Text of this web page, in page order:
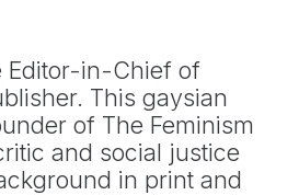
Editor-in-Chief of
This gaysian
of The Feminism
and social justice
in print and